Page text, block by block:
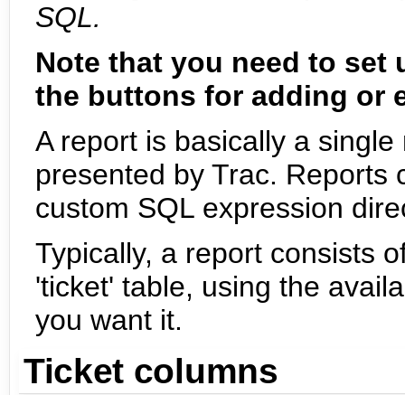
SQL.
Note that you need to set
the buttons for adding or
A report is basically a
presented by Trac. Reports
custom SQL expression
Typically, a report consists
'ticket' table, using the
you want it.
Ticket columns